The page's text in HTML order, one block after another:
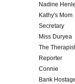
Nadine
Kathy's Mom
Secretary
Miss Duryea
The Therapist
Reporter
Connie
Bank